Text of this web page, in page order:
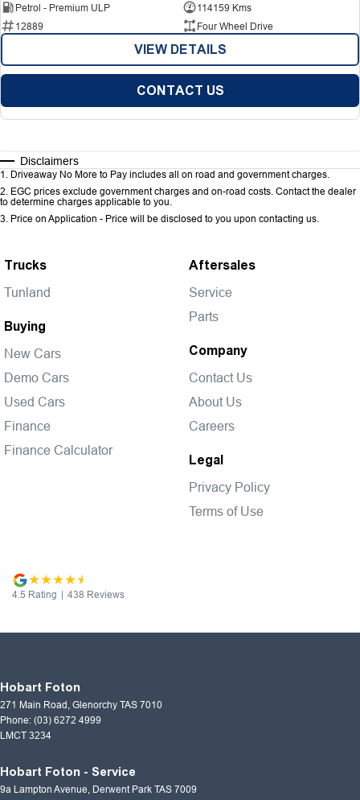
Petrol - Premium ULP
114159 Kms
12889
Four Wheel Drive
VIEW DETAILS
CONTACT US
Disclaimers
1 . Driveaway No More to Pay includes all on road and government charges.
2. EGC prices exclude government charges and on-road costs. Contact the dealer
to determine charges applicable to you.
3. Price on Application - Price will be disclosed to you upon contacting us.
Trucks
Tunland
Buying
New Cars
Demo Cars
Used Cars
Finance
Finance Calculator
Aftersales
Service
Parts
Company
Contact Us
About Us
Careers
Legal
Privacy Policy
Terms of Use
4.5 Rating | 438 Reviews
Hobart Foton
271 Main Road, Glenorchy TAS 7010
Phone: (03) 6272 4999
LMCT 3234
Hobart Foton - Service
9a Lampton Avenue, Derwent Park TAS 7009